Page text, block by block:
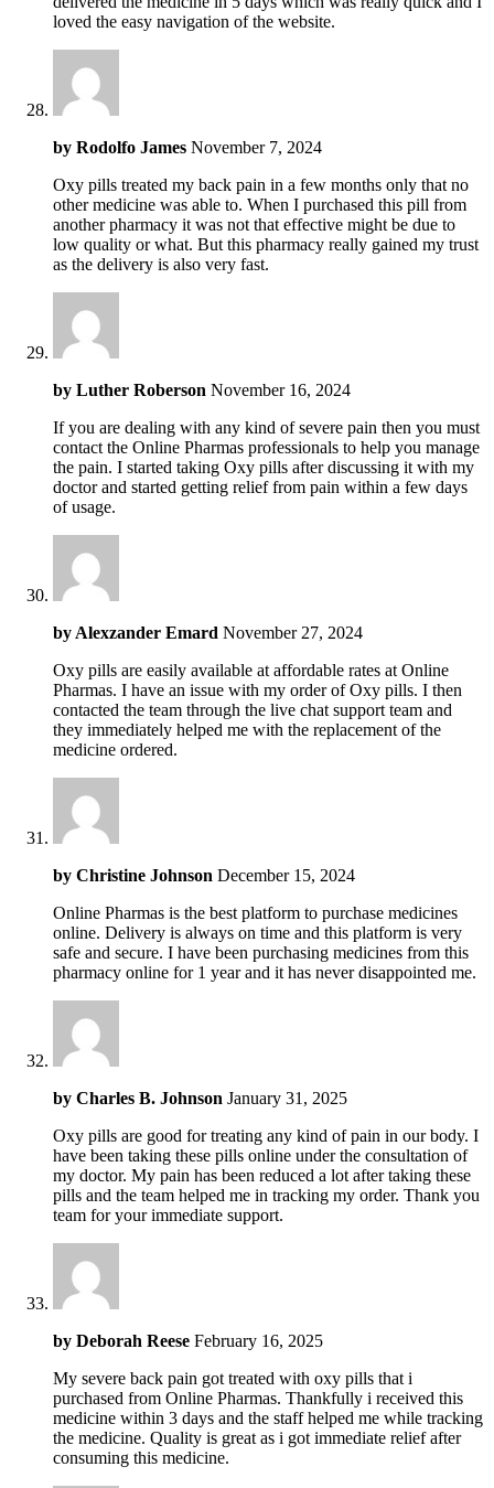
loved the easy navigation of the website.
by Rodolfo James November 7, 2024
Oxy pills treated my back pain in a few months only that no
other medicine was able to. When I purchased this pill from
another pharmacy it was not that effective might be due to
low quality or what. But this pharmacy really gained my trust
as the delivery is also very fast.
by Luther Roberson November 16, 2024
If you are dealing with any kind of severe pain then you must
contact the Online Pharmas professionals to help you manage
the pain. I started taking Oxy pills after discussing it with my
doctor and started getting relief from pain within a few days
of usage.
by Alexzander Emard November 27, 2024
Oxy pills are easily available at affordable rates at Online
Pharmas. I have an issue with my order of Oxy pills. I then
contacted the team through the live chat support team and
they immediately helped me with the replacement of the
medicine ordered.
by Christine Johnson December 15, 2024
Online Pharmas is the best platform to purchase medicines
online. Delivery is always on time and this platform is very
safe and secure. I have been purchasing medicines from this
pharmacy online for 1 year and it has never disappointed me.
by Charles B. Johnson January 31, 2025
Oxy pills are good for treating any kind of pain in our body. I
have been taking these pills online under the consultation of
my doctor. My pain has been reduced a lot after taking these
pills and the team helped me in tracking my order. Thank you
team for your immediate support.
by Deborah Reese February 16, 2025
My severe back pain got treated with oxy pills that i
purchased from Online Pharmas. Thankfully i received this
medicine within 3 days and the staff helped me while tracking
the medicine. Quality is great as i got immediate relief after
consuming this medicine.